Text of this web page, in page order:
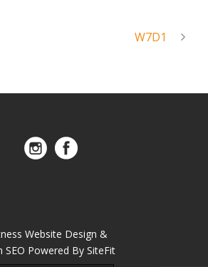
W7D1
Website Design &
SEO Powered By SiteFit